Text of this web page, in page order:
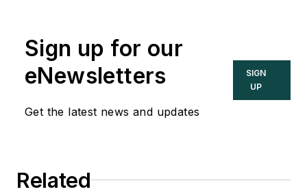
Sign up for our
eNewsletters
Get the latest news and updates
SIGN
UP
Related